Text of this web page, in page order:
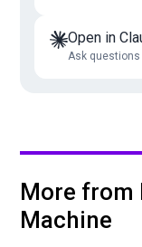
Open in
Ask
More from
Machine